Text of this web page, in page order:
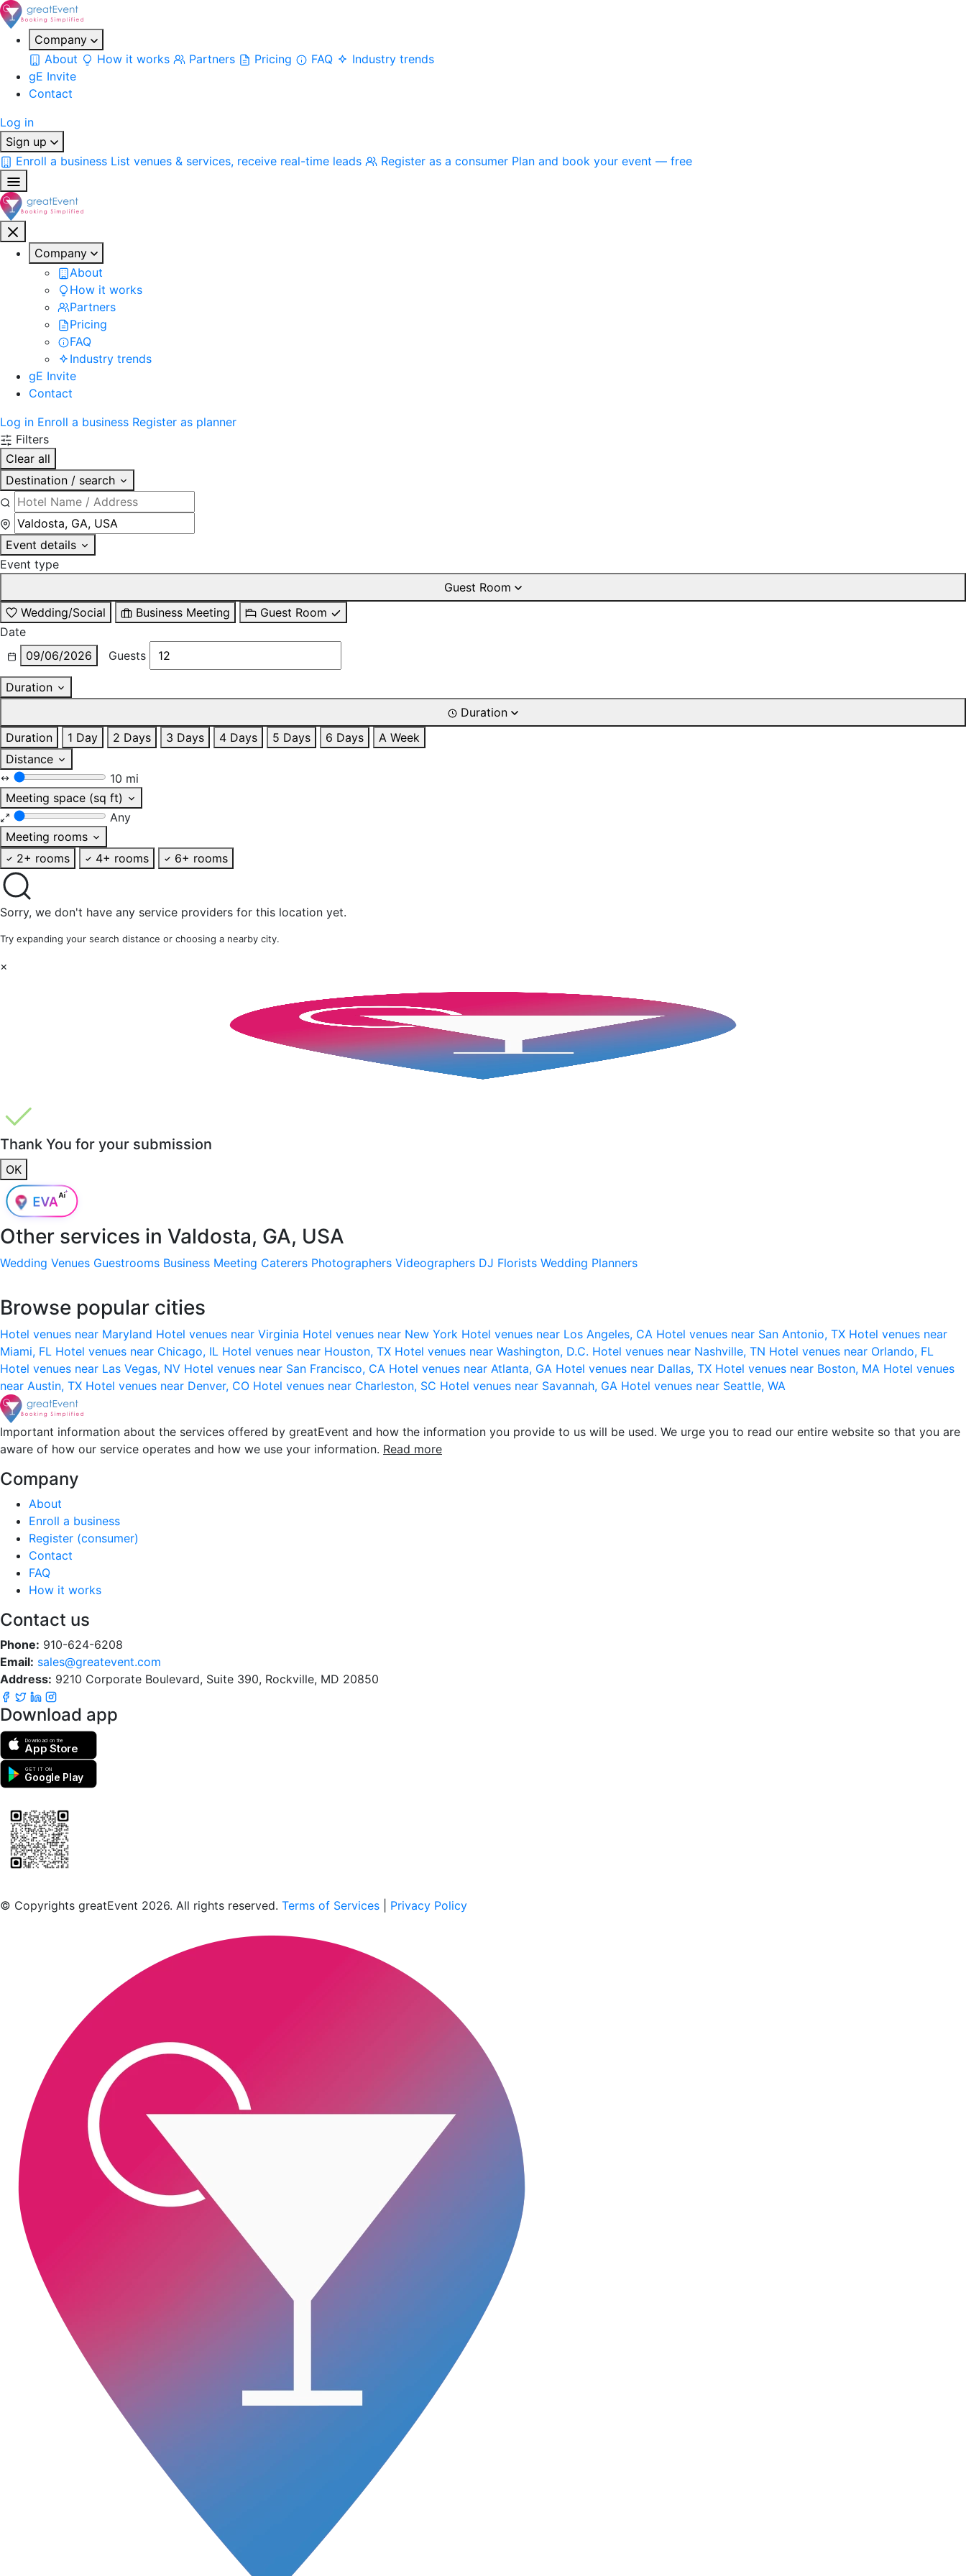
Company
About
How it works Partners Pricing FAQ
Industry trends
gE Invite
Contact
Log in
Sign up
Enroll a business List venues & services, receive real-time leads Register as a consumer Plan and book your event — free
Company
About
How it works
Partners
Pricing
FAQ
Industry trends
gE Invite
Contact
Log in Enroll a business Register as planner
Filters
Clear all
Destination / search
Event details
Event type
Guest Room
Wedding/Social
Business Meeting
Guest Room
Date
09/06/2026
Guests
Duration
Duration
Duration
1 Day 2 Days 3 Days 4 Days 5 Days 6 Days
A Week
Distance
10 mi
Meeting space (sq ft)
Any
Meeting rooms
2+ rooms
4+ rooms 6+ rooms
Sorry, we don't have any service providers for this location yet.
Try expanding your search distance or choosing a nearby city.
×
Thank You for your submission
OK
Other services in Valdosta, GA, USA
Wedding Venues Guestrooms Business Meeting Caterers Photographers Videographers DJ Florists Wedding Planners
Browse popular cities
Hotel venues near Maryland Hotel venues near Virginia Hotel venues near New York Hotel venues near Los Angeles, CA Hotel venues near San Antonio, TX Hotel venues near
Miami, FL Hotel venues near Chicago, IL Hotel venues near Houston, TX Hotel venues near Washington, D.C. Hotel venues near Nashville, TN Hotel venues near Orlando, FL
Hotel venues near Las Vegas, NV Hotel venues near San Francisco, CA Hotel venues near Atlanta, GA Hotel venues near Dallas, TX Hotel venues near Boston, MA Hotel venues
near Austin, TX Hotel venues near Denver, CO Hotel venues near Charleston, SC Hotel venues near Savannah, GA Hotel venues near Seattle, WA
Important information about the services offered by greatEvent and how the information you provide to us will be used. We urge you to read our entire website so that you are
aware of how our service operates and how we use your information. Read more
Company
About
Enroll a business
Register (consumer)
Contact
FAQ
How it works
Contact us
Phone: 910-624-6208
Email: sales@greatevent.com
Address: 9210 Corporate Boulevard, Suite 390, Rockville, MD 20850
Download app
Download on the
App Store
GET IT ON
Google Play
© Copyrights greatEvent 2026. All rights reserved. Terms of Services Privacy Policy